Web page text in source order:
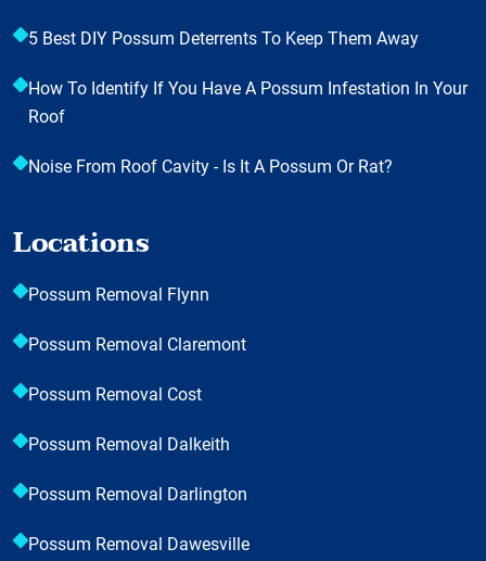
5 Best DIY Possum Deterrents To Keep Them Away
How To Identify If You Have A Possum Infestation In Your
Roof
Noise From Roof Cavity - Is It A Possum Or Rat?
Locations
Possum Removal Flynn
Possum Removal Claremont
Possum Removal Cost
Possum Removal Dalkeith
Possum Removal Darlington
Possum Removal Dawesville